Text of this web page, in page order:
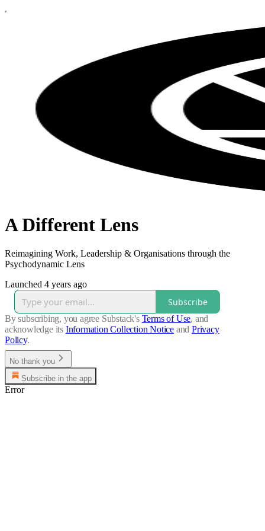
A Different Lens
Reimagining Work, Leadership & Organisations through the
Psychodynamic Lens
Launched 4 years ago
Subscribe
By subscribing, you agree Substack's Terms of Use, and
acknowledge its Information Collection Notice and Privacy
Policy.
No thank you
Subscribe in the app
Error